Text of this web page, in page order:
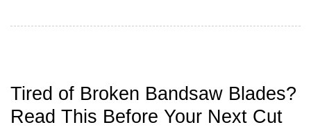
Tired of Broken Bandsaw Blades?
Read This Before Your Next Cut